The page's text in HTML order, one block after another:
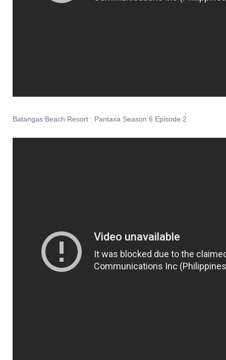
Batangas Beach Resort : Pantaxa Season 6 Episode 2